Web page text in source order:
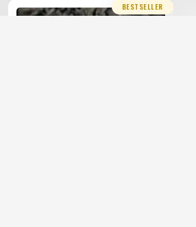
BESTSELLER